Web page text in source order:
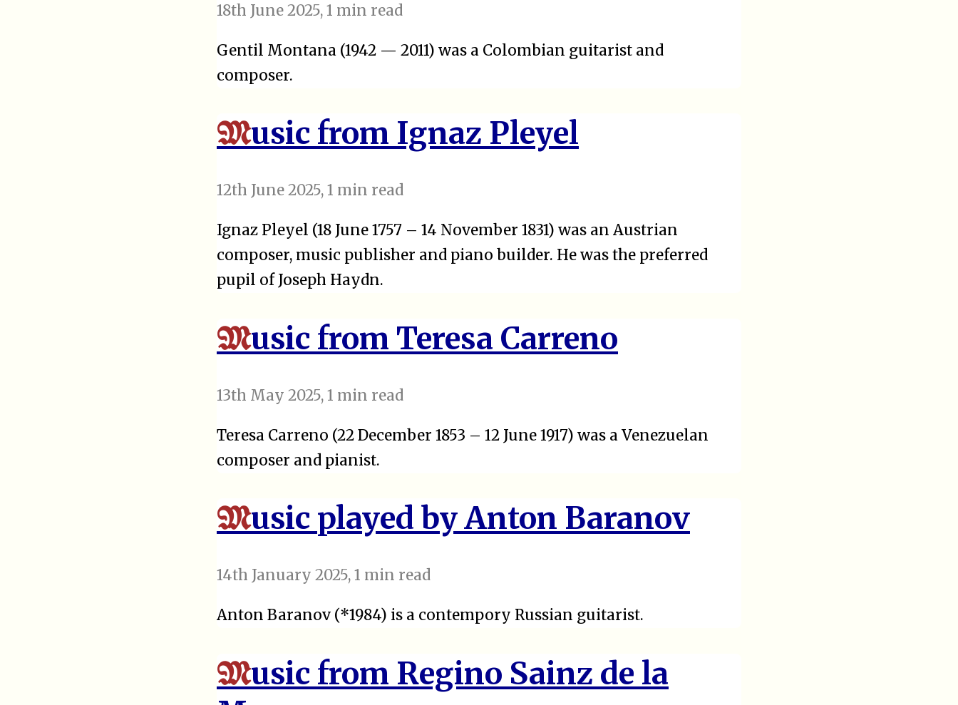
18th June 2025, 1 min read
Gentil Montana (1942 — 2011) was a Colombian guitarist and
composer.
Music from Ignaz Pleyel
12th June 2025, 1 min read
Ignaz Pleyel (18 June 1757 – 14 November 1831) was an Austrian
composer, music publisher and piano builder. He was the preferred
pupil of Joseph Haydn.
Music from Teresa Carreno
13th May 2025, 1 min read
Teresa Carreno (22 December 1853 – 12 June 1917) was a Venezuelan
composer and pianist.
Music played by Anton Baranov
14th January 2025, 1 min read
Anton Baranov (*1984) is a contempory Russian guitarist.
Music from Regino Sainz de la